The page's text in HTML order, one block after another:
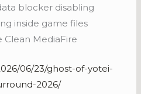
blocker disabling
inside game files
Clean MediaFire
06/23/ghost-of-yotei-
2026/